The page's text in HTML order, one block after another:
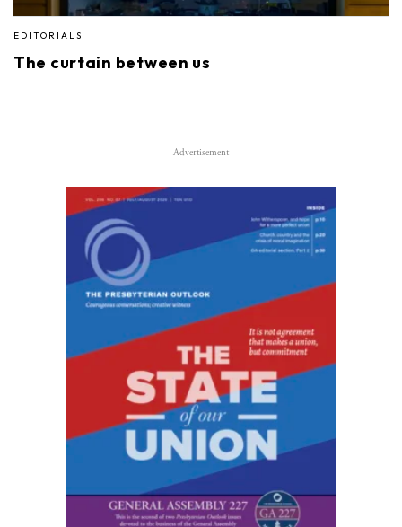
EDITORIALS
The curtain between us
Advertisement